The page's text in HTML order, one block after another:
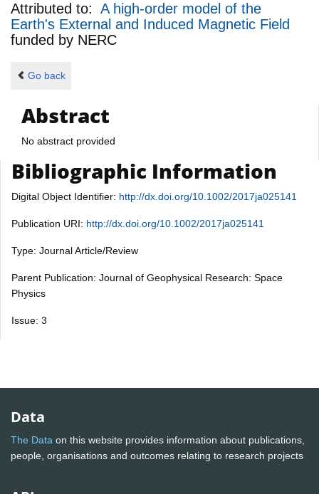
Attributed to: A high-order model of the
Earth's External and Induced Magnetic Field
funded by NERC
Go back
Abstract
No abstract provided
Bibliographic Information
Digital Object Identifier: http://dx.doi.org/10.1002/2017ja025141
Publication URI: http://dx.doi.org/10.1002/2017ja025141
Type: Journal Article/Review
Parent Publication: Journal of Geophysical Research: Space
Physics
Issue: 3
Data
The Data on this website provides information about publications,
people, organisations and outcomes relating to research projects